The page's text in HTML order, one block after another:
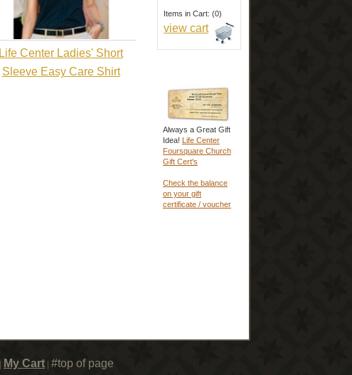
Life Center Ladies' Short
Sleeve Easy Care Shirt
Items in Cart: (0)
view cart
Always a Great Gift
Idea! Life Center
Foursquare Church
Gift Cert's
Check the balance
on your gift
certificate / voucher
My Cart #top of page